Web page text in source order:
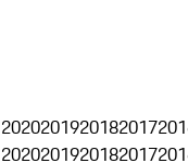
2020201920182017
2020201920182017